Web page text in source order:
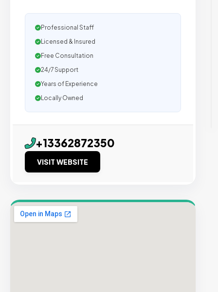
Professional Staff
Licensed & Insured
Free Consultation
24/7 Support
Years of Experience
Locally Owned
+13362872350
VISIT WEBSITE